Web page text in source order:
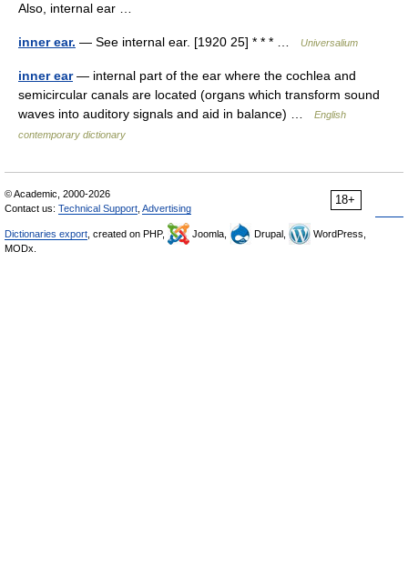
Also, internal ear …
inner ear. — See internal ear. [1920 25] * * * … Universalium
inner ear— internal part of the ear where the cochlea and
semicircular canals are located (organs which transform sound
waves into auditory signals and aid in balance) …
English
contemporary dictionary
18+
© Academic, 2000-2026
Contact us: Technical Support Advertising
Dictionaries export , created on PHP, Joomla, Drupal,
WordPress,
MODx.